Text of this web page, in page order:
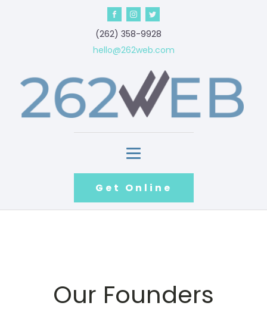
‪(262) 358-9928‬
hello@262web.com
Get Online
Our Founders